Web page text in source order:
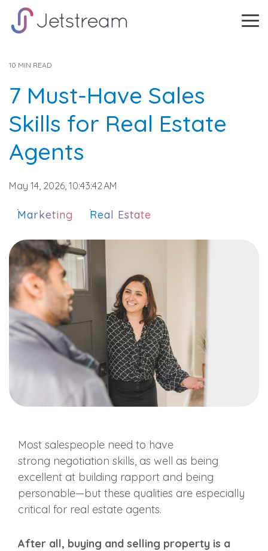
Skip
the
10 MIN READ
7 Must-Have Sales
Skills for Real Estate
Agents
May 14, 2026, 10:43:42 AM
Marketing Real Estate
Most salespeople need to have
strong negotiation skills , as well as being
excellent at building rapport and being
personable—but these qualities are especially
critical for real estate agents.
After all, buying and selling property is a